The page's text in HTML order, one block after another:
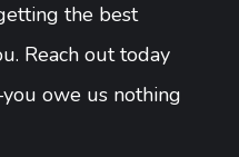
the best
Reach out today
owe us nothing